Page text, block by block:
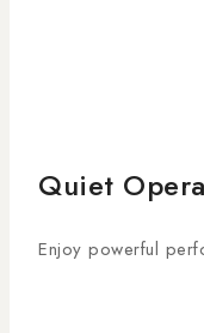
Quiet
Enjoy powerful